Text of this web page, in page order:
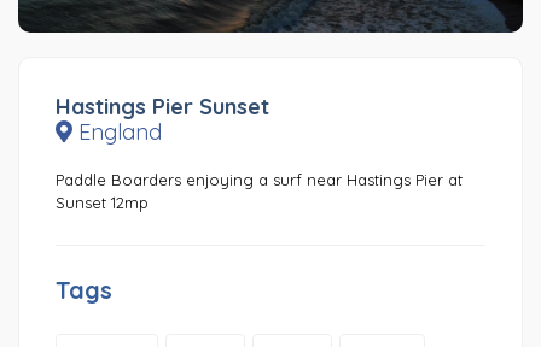
Hastings Pier Sunset
England
Paddle Boarders enjoying a surf near Hastings Pier at
Sunset 12mp
Tags